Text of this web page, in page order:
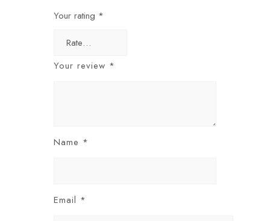
Your rating *
Your review *
Name *
Email *